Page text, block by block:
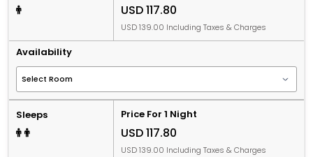
USD 117.80
USD 139.00 Including Taxes & Charges
Availability
Sleeps Price For 1 Night
USD 117.80
USD 139.00 Including Taxes & Charges